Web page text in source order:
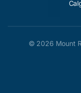
© 2026 Mount